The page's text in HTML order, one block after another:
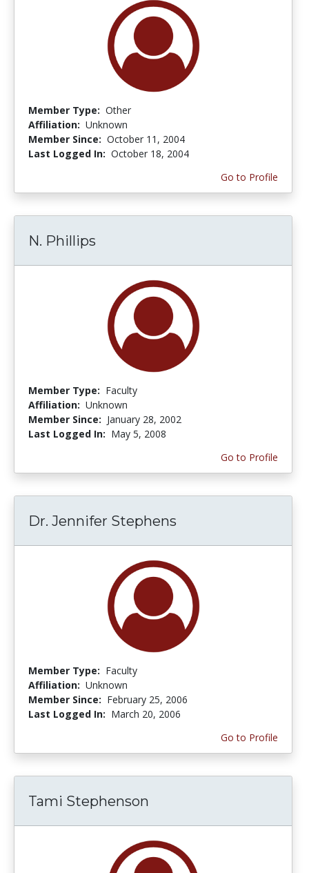
Member Type: Other
Affiliation: Unknown
Member Since: October 11, 2004
Last Logged In: October 18, 2004
Go to Profile
N. Phillips
Member Type: Faculty
Affiliation: Unknown
Member Since: January 28, 2002
Last Logged In: May 5, 2008
Go to Profile
Dr. Jennifer Stephens
Member Type: Faculty
Affiliation: Unknown
Member Since: February 25, 2006
Last Logged In: March 20, 2006
Go to Profile
Tami Stephenson